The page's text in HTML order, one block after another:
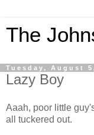
The
Tuesday, August
Lazy Boy
Aaah, poor little
all tuckered out.